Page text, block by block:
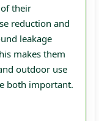
their
reduction and
leakage
makes them
outdoor use
both important.